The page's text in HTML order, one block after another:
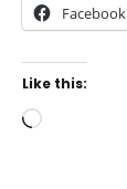
Facebook
Like this:
Loading…